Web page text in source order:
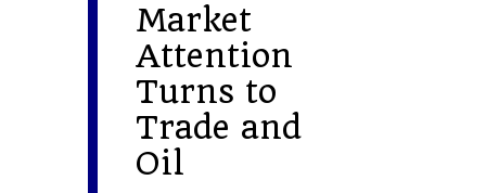
Market
Attention
Turns to
Trade and
Oil